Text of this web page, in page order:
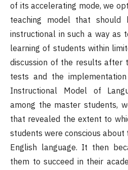
of its accelerating mode, we
teaching model that should
instructional in such a way as
learning of students within
discussion of the results after
tests and the
Instructional Model of
among the master students,
that revealed the extent to
students were conscious
English language. It then
them to succeed in their